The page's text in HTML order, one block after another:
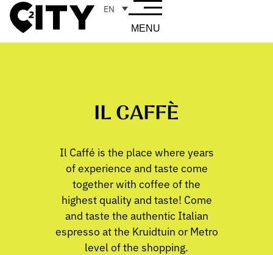
EN
MENU
IL CAFFÈ
Il Caffé is the place where years
of experience and taste come
together with coffee of the
highest quality and taste! Come
and taste the authentic Italian
espresso at the Kruidtuin or Metro
level of the shopping.